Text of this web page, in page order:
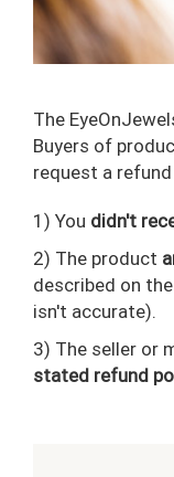
The
Buyers of
request a
1) You didn't
2) The product
described on
isn't accurate).
3) The seller or
stated refund